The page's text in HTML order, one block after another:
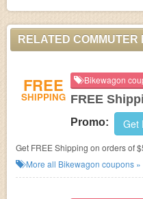
RELATED
FREE
SHIPPING
Bikewagon
FREE
Promo: Get
Get FREE Shipping on orders of
More all Bikewagon coupons »